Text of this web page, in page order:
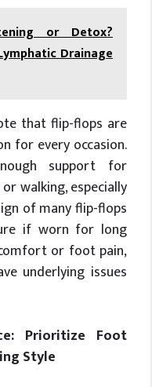
or Detox?
Drainage
that flip-flops are
for every occasion.
support for
walking, especially
of many flip-flops
if worn for long
or foot pain,
underlying issues
Prioritize Foot
Style